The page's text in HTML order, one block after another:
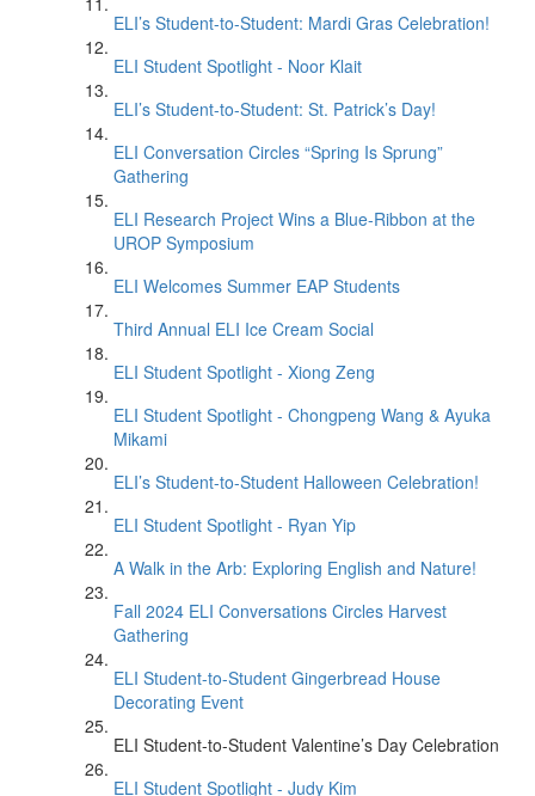
ELI’s Student-to-Student: Mardi Gras Celebration!
ELI Student Spotlight - Noor Klait
ELI’s Student-to-Student: St. Patrick’s Day!
ELI Conversation Circles “Spring Is Sprung”
Gathering
ELI Research Project Wins a Blue-Ribbon at the
UROP Symposium
ELI Welcomes Summer EAP Students
Third Annual ELI Ice Cream Social
ELI Student Spotlight - Xiong Zeng
ELI Student Spotlight - Chongpeng Wang & Ayuka
Mikami
ELI’s Student-to-Student Halloween Celebration!
ELI Student Spotlight - Ryan Yip
A Walk in the Arb: Exploring English and Nature!
Fall 2024 ELI Conversations Circles Harvest
Gathering
ELI Student-to-Student Gingerbread House
Decorating Event
ELI Student-to-Student Valentine’s Day Celebration
ELI Student Spotlight - Judy Kim